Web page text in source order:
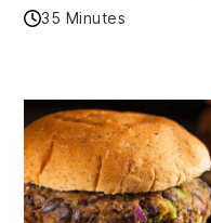
35 Minutes